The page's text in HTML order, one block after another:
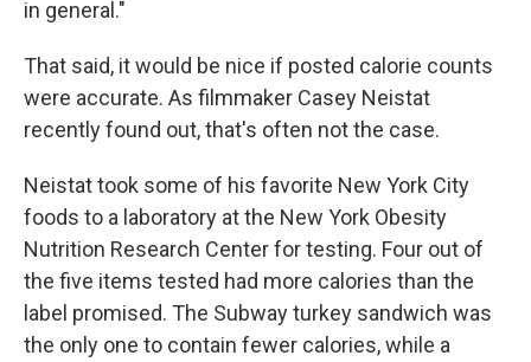
in general."
That said, it would be nice if posted calorie counts
were accurate. As filmmaker Casey Neistat
recently found out, that's often not the case.
Neistat took some of his favorite New York City
foods to a laboratory at the New York Obesity
Nutrition Research Center for testing. Four out of
the five items tested had more calories than the
label promised. The Subway turkey sandwich was
the only one to contain fewer calories, while a